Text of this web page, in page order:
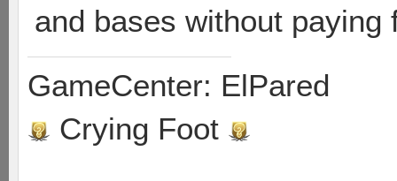
and bases without paying
GameCenter: ElPared
Crying Foot